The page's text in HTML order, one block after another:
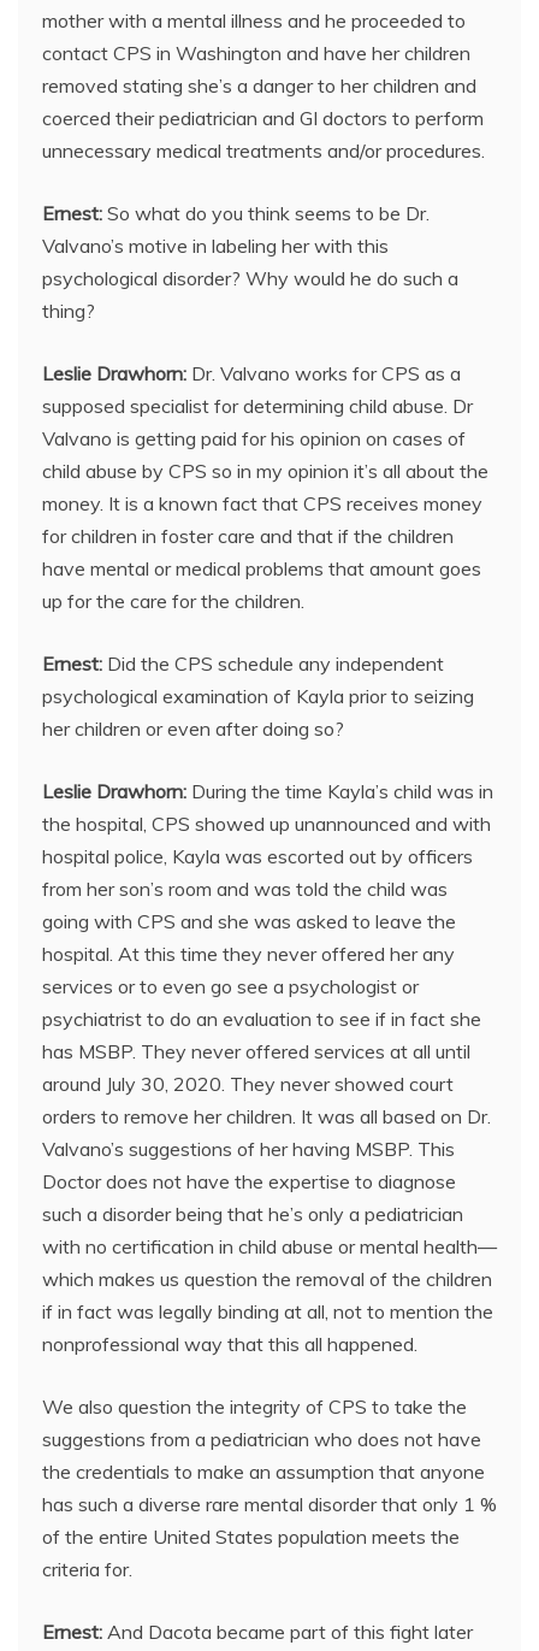
mother with a mental illness and he proceeded to
contact CPS in Washington and have her children
removed stating she’s a danger to her children and
coerced their pediatrician and GI doctors to perform
unnecessary medical treatments and/or procedures.
Ernest: So what do you think seems to be Dr.
Valvano’s motive in labeling her with this
psychological disorder? Why would he do such a
thing?
Leslie Drawhorn: Dr. Valvano works for CPS as a
supposed specialist for determining child abuse. Dr
Valvano is getting paid for his opinion on cases of
child abuse by CPS so in my opinion it’s all about the
money. It is a known fact that CPS receives money
for children in foster care and that if the children
have mental or medical problems that amount goes
up for the care for the children.
Ernest: Did the CPS schedule any independent
psychological examination of Kayla prior to seizing
her children or even after doing so?
Leslie Drawhorn: During the time Kayla’s child was in
the hospital, CPS showed up unannounced and with
hospital police, Kayla was escorted out by officers
from her son’s room and was told the child was
going with CPS and she was asked to leave the
hospital. At this time they never offered her any
services or to even go see a psychologist or
psychiatrist to do an evaluation to see if in fact she
has MSBP. They never offered services at all until
around July 30, 2020. They never showed court
orders to remove her children. It was all based on Dr.
Valvano’s suggestions of her having MSBP. This
Doctor does not have the expertise to diagnose
such a disorder being that he’s only a pediatrician
with no certification in child abuse or mental health—
which makes us question the removal of the children
if in fact was legally binding at all, not to mention the
nonprofessional way that this all happened.
We also question the integrity of CPS to take the
suggestions from a pediatrician who does not have
the credentials to make an assumption that anyone
has such a diverse rare mental disorder that only 1 %
of the entire United States population meets the
criteria for.
Ernest: And Dacota became part of this fight later